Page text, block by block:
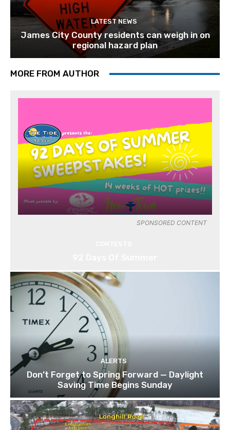
LATEST NEWS
James City County residents can weigh in on
regional hazard plan
MORE FROM AUTHOR
SPONSORED CONTENT
ALERTS
Don’t Forget to Spring Forward — Daylight
Saving Time Begins Sunday